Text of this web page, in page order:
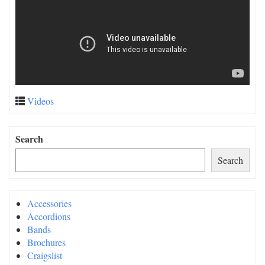
Videos
Search
Search
Accessories
Accordions
Bands
Brochures
Craigslist